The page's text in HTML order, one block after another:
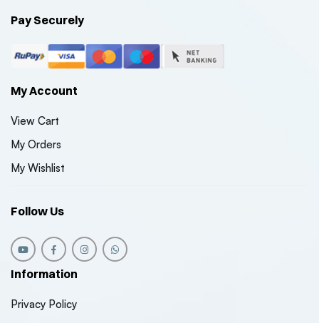
Pay Securely
My Account
View Cart
My Orders
My Wishlist
Follow Us
Information
Privacy Policy